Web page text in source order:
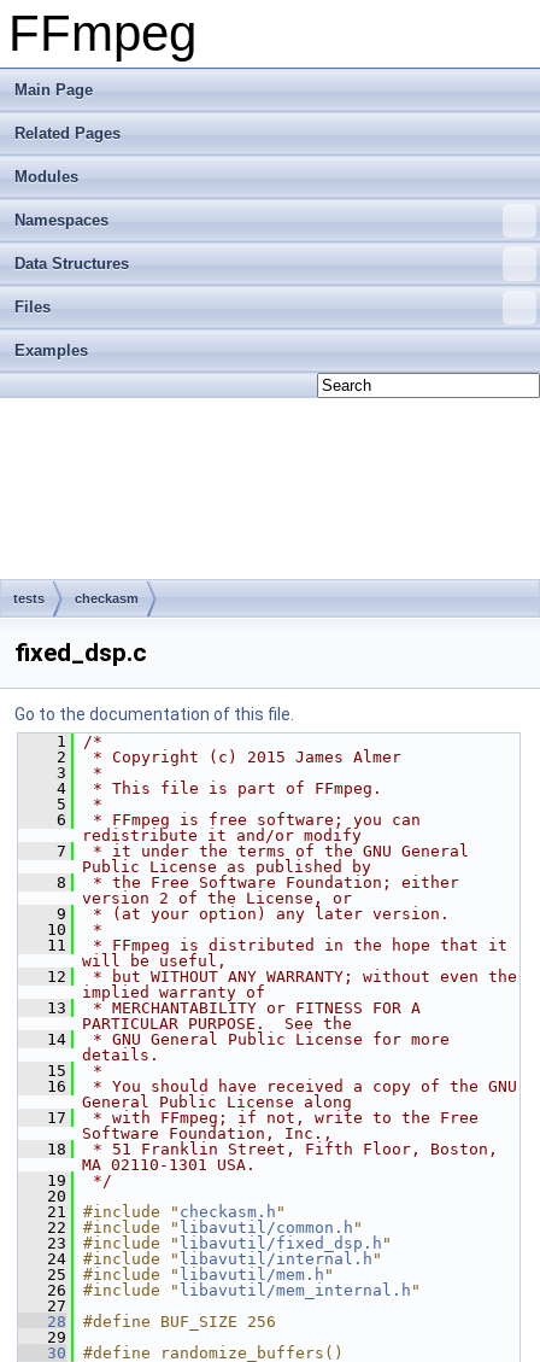
FFmpeg
Main Page
Related Pages
Modules
Namespaces
Data Structures
Files
Examples
tests checkasm
fixed_dsp.c
Go to the documentation of this file.
    1
/*
    2
* Copyright (c) 2015 James Almer
    3
*
    4
* This file is part of FFmpeg.
    5
*
    6
* FFmpeg is free software; you can
redistribute it and/or modify
    7
* it under the terms of the GNU General
Public License as published by
    8
* the Free Software Foundation; either
version 2 of the License, or
    9
* (at your option) any later version.
   10
*
   11
* FFmpeg is distributed in the hope that it
will be useful,
   12
* but WITHOUT ANY WARRANTY; without even the
implied warranty of
   13
* MERCHANTABILITY or FITNESS FOR A
PARTICULAR PURPOSE.  See the
   14
* GNU General Public License for more
details.
   15
*
   16
* You should have received a copy of the GNU
General Public License along
   17
* with FFmpeg; if not, write to the Free
Software Foundation, Inc.,
   18
* 51 Franklin Street, Fifth Floor, Boston,
MA 02110-1301 USA.
   19
*/
   20
   21
#include " checkasm.h "
   22
#include " libavutil/common.h "
   23
#include " libavutil/fixed_dsp.h "
   24
#include " libavutil/internal.h "
   25
#include " libavutil/mem.h "
   26
#include " libavutil/mem_internal.h "
   27
   28
#define BUF_SIZE 256
   29
   30
#define randomize_buffers()